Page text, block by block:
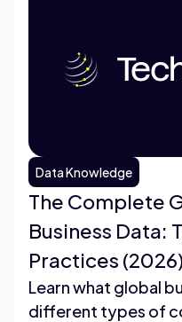
Data Knowledge
The Complete
Business Data:
Practices
Learn what global
different types of